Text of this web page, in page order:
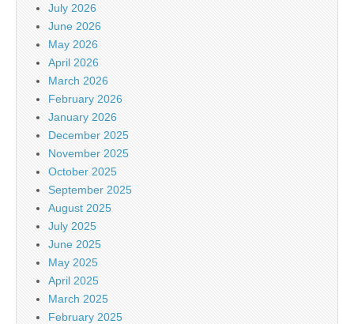
July 2026
June 2026
May 2026
April 2026
March 2026
February 2026
January 2026
December 2025
November 2025
October 2025
September 2025
August 2025
July 2025
June 2025
May 2025
April 2025
March 2025
February 2025